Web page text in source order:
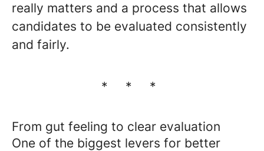
really matters and a process that allows
candidates to be evaluated consistently
and fairly.
* * *
From gut feeling to clear evaluation
One of the biggest levers for better